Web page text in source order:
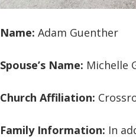
Name: Adam Guenther
Spouse’s Name: Michelle
Church Affiliation:
Family Information: In